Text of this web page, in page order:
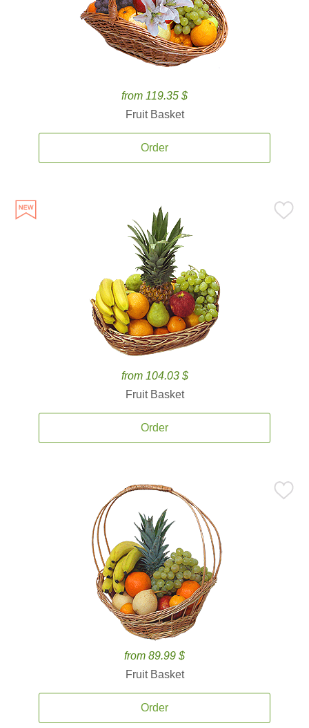
from 119.35 $
Fruit Basket
Order
from 104.03 $
Fruit Basket
Order
from 89.99 $
Fruit Basket
Order